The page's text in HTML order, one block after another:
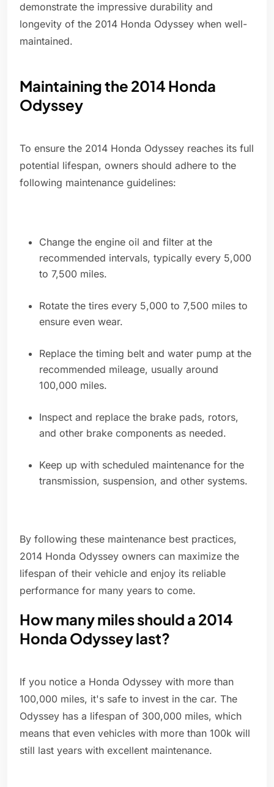
demonstrate the impressive durability and
longevity of the 2014 Honda Odyssey when well-
maintained.
Maintaining the 2014 Honda
Odyssey
To ensure the 2014 Honda Odyssey reaches its full
potential lifespan, owners should adhere to the
following maintenance guidelines:
Change the engine oil and filter at the
recommended intervals, typically every 5,000
to 7,500 miles.
Rotate the tires every 5,000 to 7,500 miles to
ensure even wear.
Replace the timing belt and water pump at the
recommended mileage, usually around
100,000 miles.
Inspect and replace the brake pads, rotors,
and other brake components as needed.
Keep up with scheduled maintenance for the
transmission, suspension, and other systems.
By following these maintenance best practices,
2014 Honda Odyssey owners can maximize the
lifespan of their vehicle and enjoy its reliable
performance for many years to come.
How many miles should a 2014
Honda Odyssey last?
If you notice a Honda Odyssey with more than
100,000 miles, it's safe to invest in the car. The
Odyssey has a lifespan of 300,000 miles, which
means that even vehicles with more than 100k will
still last years with excellent maintenance.